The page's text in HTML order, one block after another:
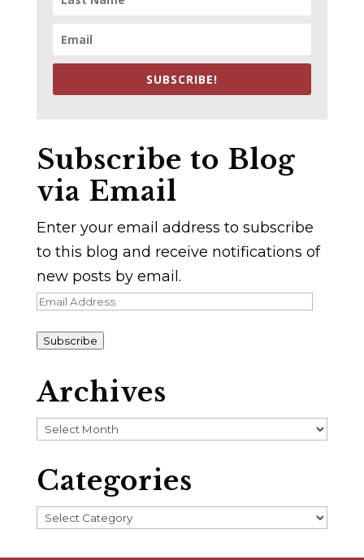
SUBSCRIBE!
Subscribe to Blog
via Email
Enter your email address to subscribe
to this blog and receive notifications of
new posts by email.
Email
Subscribe
Archives
Archives
Categories
Categories